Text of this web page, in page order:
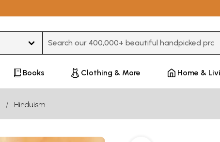
Books Clothing & More Home &
Hinduism